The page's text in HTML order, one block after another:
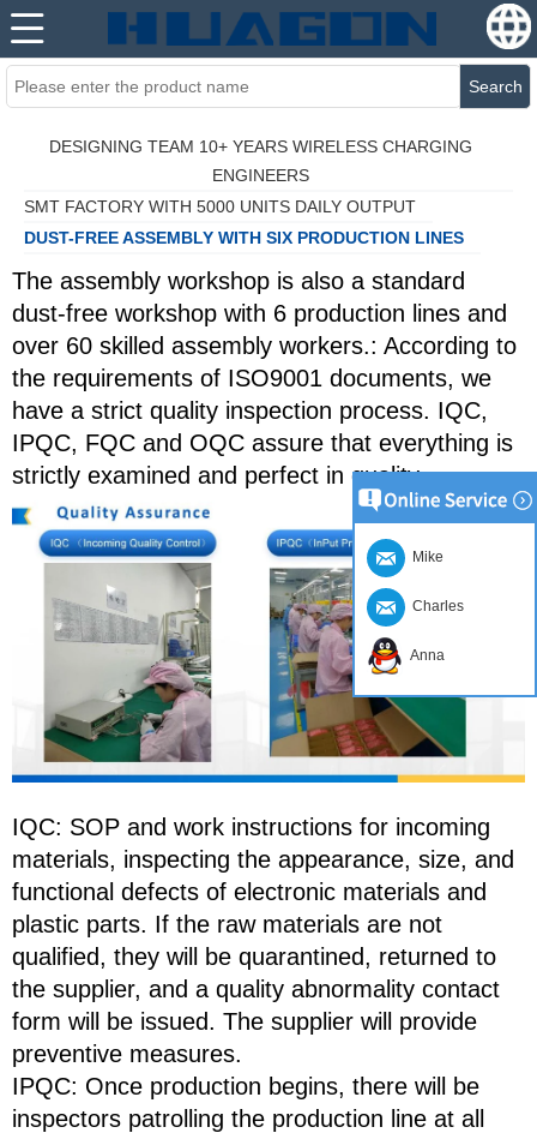
Search
DESIGNING TEAM 10+ YEARS WIRELESS CHARGING
ENGINEERS
SMT FACTORY WITH 5000 UNITS DAILY OUTPUT
DUST-FREE ASSEMBLY WITH SIX PRODUCTION LINES
The assembly workshop is also a standard
dust-free workshop with 6 production lines and
over 60 skilled assembly workers.: According to
the requirements of ISO9001 documents, we
have a strict quality inspection process. IQC,
IPQC, FQC and OQC assure that everything is
strictly examined and perfect in quality.
IQC: SOP and work instructions for incoming
materials, inspecting the appearance, size, and
functional defects of electronic materials and
plastic parts. If the raw materials are not
qualified, they will be quarantined, returned to
the supplier, and a quality abnormality contact
form will be issued. The supplier will provide
preventive measures.
IPQC: Once production begins, there will be
inspectors patrolling the production line at all
Mike
Charles
Anna